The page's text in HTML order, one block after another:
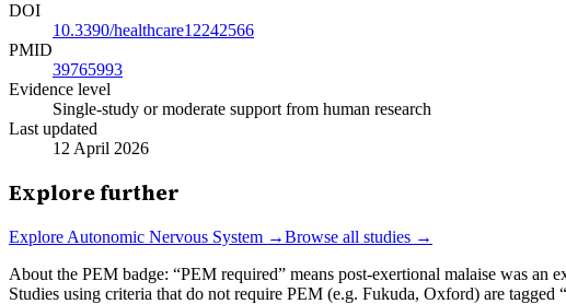
DOI
10.3390/healthcare12242566
PMID
39765993
Evidence level
Single-study or moderate support from human research
Last updated
12 April 2026
Explore further
Explore Autonomic Nervous System →Browse all studies →
About the PEM badge: “PEM required” means post-exertional malaise was
Studies using criteria that do not require PEM (e.g. Fukuda, Oxford) are tagged